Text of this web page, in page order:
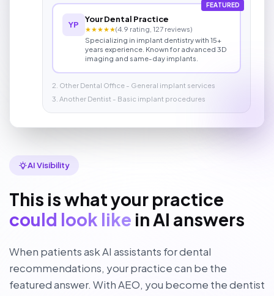
FEATURED
YP
Your Dental Practice
★★★★★(4.9 rating, 127 reviews)
Specializing in implant dentistry with 15+
years experience. Known for advanced 3D
imaging and same-day implants.
2. Other Dental Office - General implant services
3. Another Dentist - Basic implant procedures
AI Visibility
This is what your practice
could look like in AI answers
When patients ask AI assistants for dental
recommendations, your practice can be the
featured answer. With AEO, you become the dentist